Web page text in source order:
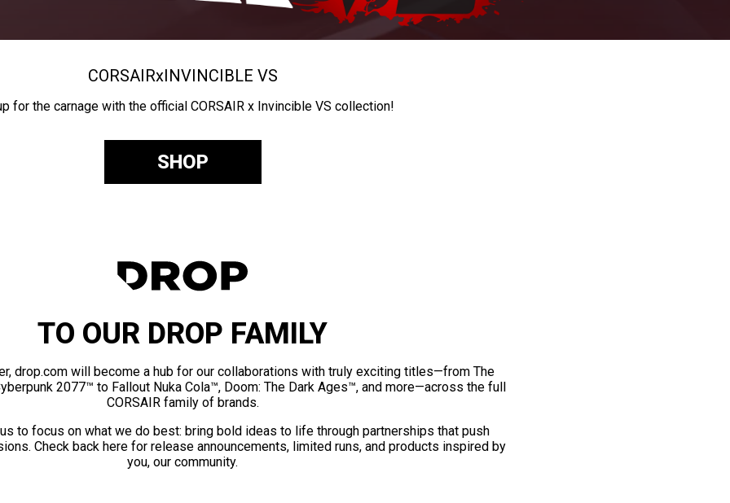
CORSAIRxINVINCIBLE VS
for the carnage with the official CORSAIR x Invincible VS collection!
SHOP
TO OUR DROP FAMILY
drop.com will become a hub for our collaborations with truly exciting titles—from The
2077™ to Fallout Nuka Cola™, Doom: The Dark Ages™, and more—across the full
CORSAIR family of brands.
to focus on what we do best: bring bold ideas to life through partnerships that push
Check back here for release announcements, limited runs, and products inspired by
you, our community.